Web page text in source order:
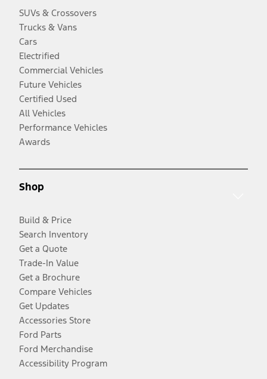
SUVs & Crossovers
Trucks & Vans
Cars
Electrified
Commercial Vehicles
Future Vehicles
Certified Used
All Vehicles
Performance Vehicles
Awards
Shop
Build & Price
Search Inventory
Get a Quote
Trade-In Value
Get a Brochure
Compare Vehicles
Get Updates
Accessories Store
Ford Parts
Ford Merchandise
Accessibility Program